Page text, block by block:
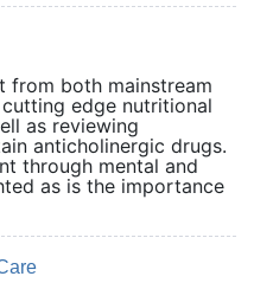
from both mainstream
edge nutritional
as reviewing
anticholinergic drugs.
through mental and
as is the importance